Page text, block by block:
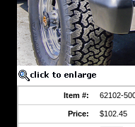
$102.45
Item #: 62102-
Price: $102.45